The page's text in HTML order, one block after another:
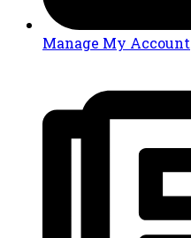
Manage My Account